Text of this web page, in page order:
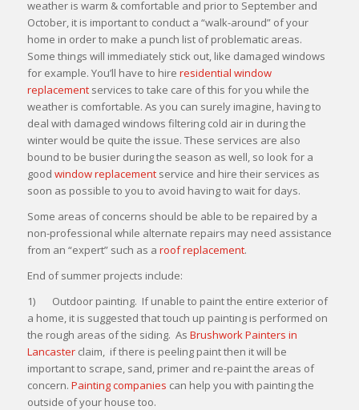
weather is warm & comfortable and prior to September and
October, it is important to conduct a “walk-around” of your
home in order to make a punch list of problematic areas.
Some things will immediately stick out, like damaged windows
for example. You’ll have to hire residential window
replacementservices to take care of this for you while the
weather is comfortable. As you can surely imagine, having to
deal with damaged windows filtering cold air in during the
winter would be quite the issue. These services are also
bound to be busier during the season as well, so look for a
good window replacementservice and hire their services as
soon as possible to you to avoid having to wait for days.
Some areas of concerns should be able to be repaired by a
non-professional while alternate repairs may need assistance
from an “expert” such as a roof replacement.
End of summer projects include:
1) Outdoor painting. If unable to paint the entire exterior of
a home, it is suggested that touch up painting is performed on
the rough areas of the siding. As Brushwork Painters in
Lancasterclaim, if there is peeling paint then it will be
important to scrape, sand, primer and re-paint the areas of
concern. Painting companies can help you with painting the
outside of your house too.